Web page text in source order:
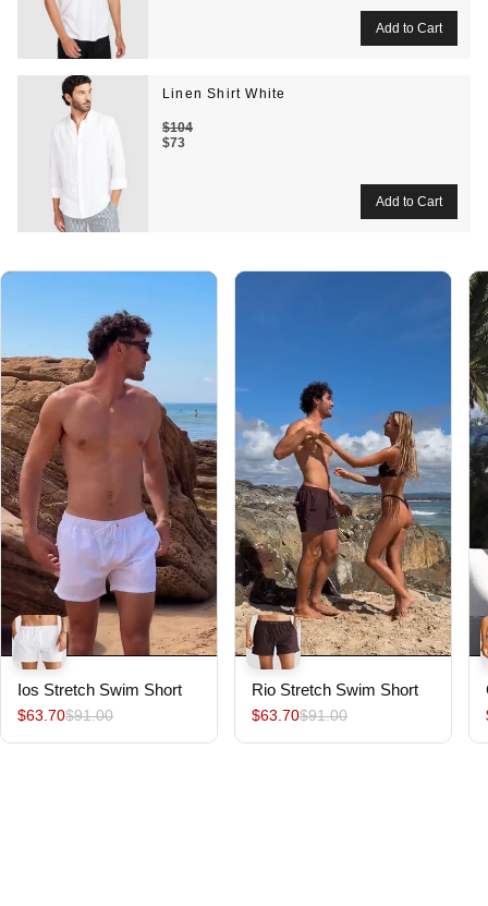
Linen Shirt White
$73
$104
Ios Stretch Swim Short
$63.70$91.00
Rio Stretch Swim Short
$63.70$91.00